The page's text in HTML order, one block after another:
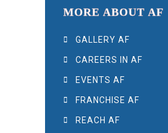
MORE ABOUT AF
GALLERY AF
CAREERS IN AF
EVENTS AF
FRANCHISE AF
REACH AF